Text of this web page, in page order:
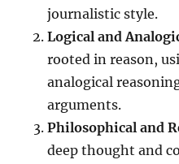
journalistic style.
Logical and
rooted in reason,
analogical
arguments.
Philosophical and
deep thought and